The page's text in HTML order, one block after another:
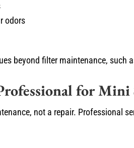
odors
beyond filter maintenance,
for
not a repair. Professional